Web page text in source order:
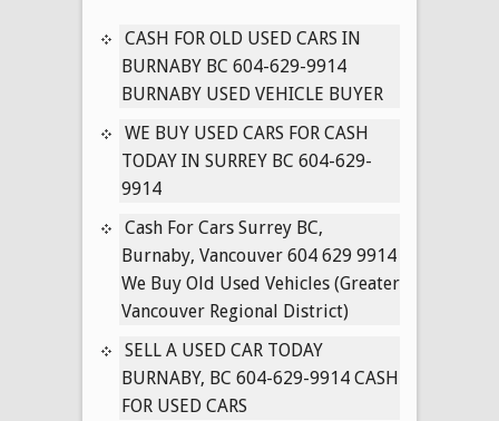
IN
SURREY
BC
629-
9914
CASH FOR OLD USED CARS IN
BURNABY BC 604-629-9914
BURNABY USED VEHICLE BUYER
WE BUY USED CARS FOR CASH
TODAY IN SURREY BC 604-629-
9914
Cash For Cars Surrey BC,
Burnaby, Vancouver 604 629 9914
We Buy Old Used Vehicles (Greater
Vancouver Regional District)
SELL A USED CAR TODAY
BURNABY, BC 604-629-9914 CASH
FOR USED CARS